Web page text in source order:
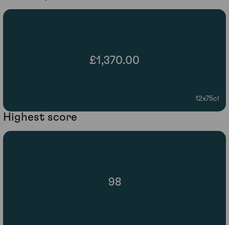
£1,370.00
12x75cl
Highest score
98